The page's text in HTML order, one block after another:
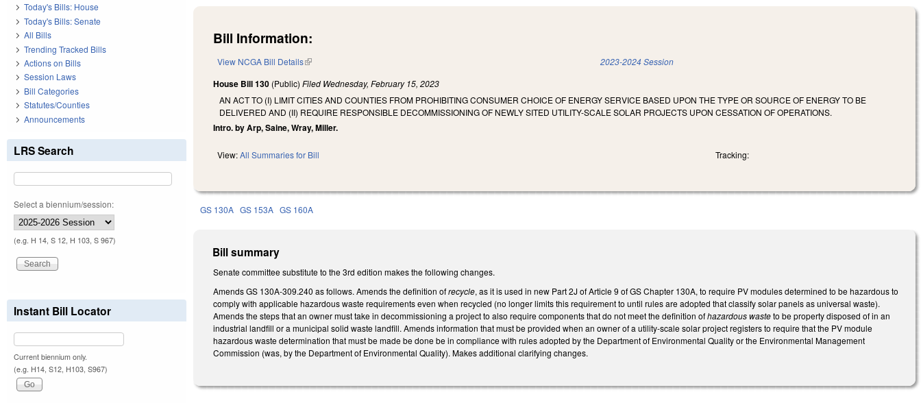
Bill Information:
View NCGA Bill Details(link is external) 2023-2024 Session
House Bill 130 (Public)Filed Wednesday, February 15, 2023
AN ACT TO (I) LIMIT CITIES AND COUNTIES FROM PROHIBITING CONSUMER CHOICE OF ENERGY SERVICE BASED UPON THE TYPE OR SOURCE OF ENERGY TO BE
DELIVERED AND (II) REQUIRE RESPONSIBLE DECOMMISSIONING OF NEWLY SITED UTILITY-SCALE SOLAR PROJECTS UPON CESSATION OF OPERATIONS.
Intro. by Arp, Saine, Wray, Miller.
View:All Summaries for Bill Tracking:
GS 130A GS 153A GS 160A
Bill summary
Senate committee substitute to the 3rd edition makes the following changes.
Amends GS 130A-309.240 as follows. Amends the definition ofrecycle, as it is used in new Part 2J of Article 9 of GS Chapter 130A, to require PV modules determined to be hazardous to
comply with applicable hazardous waste requirements even when recycled (no longer limits this requirement to until rules are adopted that classify solar panels as universal waste).
Amends the steps that an owner must take in decommissioning a project to also require components that do not meet the definition ofhazardous wasteto be property disposed of in an
industrial landfill or a municipal solid waste landfill. Amends information that must be provided when an owner of a utility-scale solar project registers to require that the PV module
hazardous waste determination that must be made be done be in compliance with rules adopted by the Department of Environmental Quality or the Environmental Management
Commission (was, by the Department of Environmental Quality). Makes additional clarifying changes.
Today's Bills: House
Today's Bills: Senate
All Bills
Trending Tracked Bills
Actions on Bills
Session Laws
Bill Categories
Statutes/Counties
Announcements
LRS Search
Select a biennium/session:
(e.g. H 14, S 12, H 103, S 967)
Instant Bill Locator
Current biennium only.
(e.g. H14, S12, H103, S967)